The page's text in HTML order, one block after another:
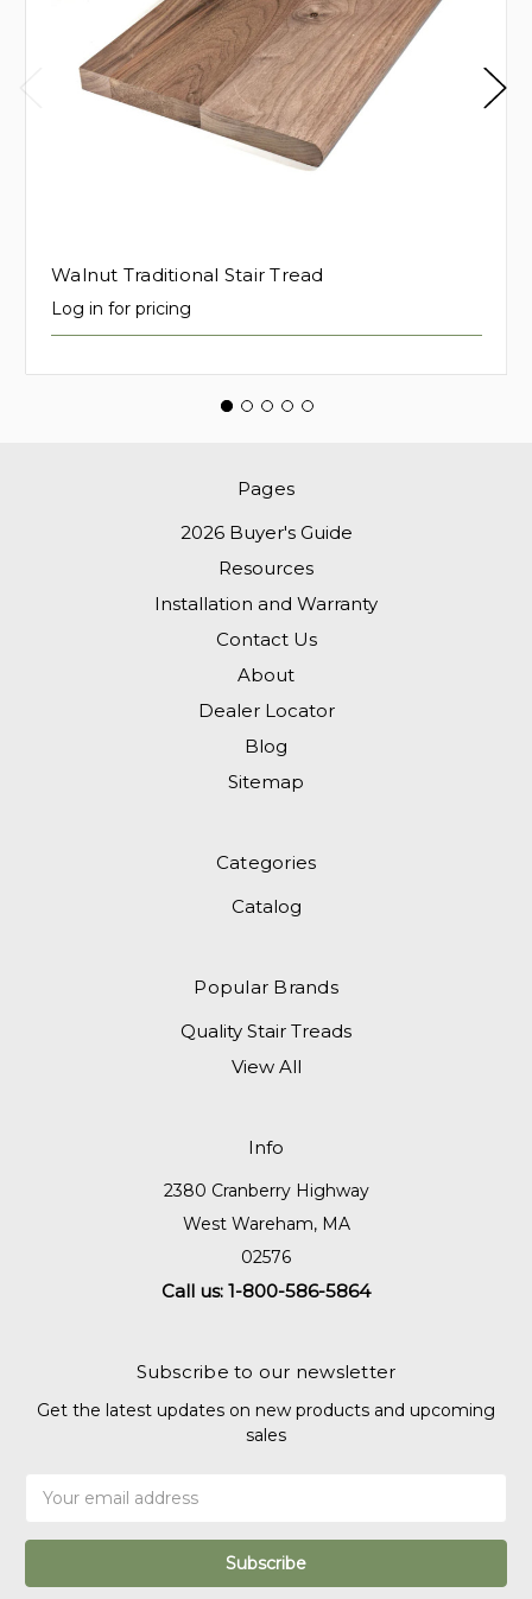
Walnut Traditional Stair Tread
Log in for pricing
Pages
2026 Buyer's Guide
Resources
Installation and Warranty
Contact Us
About
Dealer Locator
Blog
Sitemap
Categories
Catalog
Popular Brands
Quality Stair Treads
View All
Info
2380 Cranberry Highway
West Wareham, MA
02576
Call us: 1-800-586-5864
Subscribe to our newsletter
Get the latest updates on new products and upcoming
sales
Address